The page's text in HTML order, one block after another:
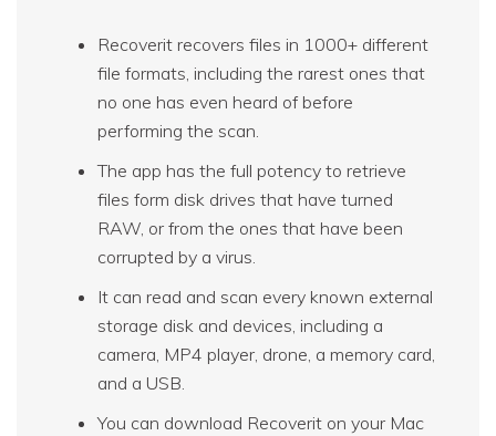
Recoverit recovers files in 1000+ different
file formats, including the rarest ones that
no one has even heard of before
performing the scan.
The app has the full potency to retrieve
files form disk drives that have turned
RAW, or from the ones that have been
corrupted by a virus.
It can read and scan every known external
storage disk and devices, including a
camera, MP4 player, drone, a memory card,
and a USB.
You can download Recoverit on your Mac